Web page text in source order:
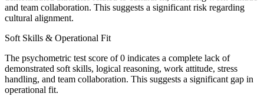
and team collaboration. This suggests a significant risk regarding
cultural alignment.
Soft Skills & Operational Fit
The psychometric test score of 0 indicates a complete lack of
demonstrated soft skills, logical reasoning, work attitude, stress
handling, and team collaboration. This suggests a significant gap in
operational fit.